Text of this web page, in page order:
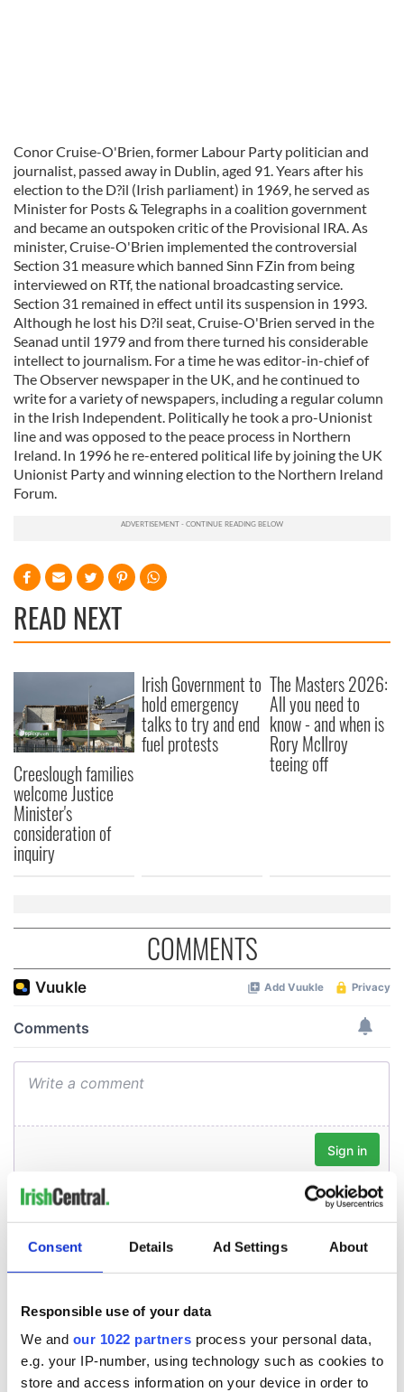
Consent Details Ad Settings About
Responsible use of your data
We and our 1022 partners process your personal data,
e.g. your IP-number, using technology such as cookies to
store and access information on your device in order to
Conor Cruise-O'Brien, former Labour Party politician and
journalist, passed away in Dublin, aged 91. Years after his
election to the D?il (Irish parliament) in 1969, he served as
Minister for Posts & Telegraphs in a coalition government
and became an outspoken critic of the Provisional IRA. As
minister, Cruise-O'Brien implemented the controversial
Section 31 measure which banned Sinn FZin from being
interviewed on RTf, the national broadcasting service.
Section 31 remained in effect until its suspension in 1993.
Although he lost his D?il seat, Cruise-O'Brien served in the
Seanad until 1979 and from there turned his considerable
intellect to journalism. For a time he was editor-in-chief of
The Observer newspaper in the UK, and he continued to
write for a variety of newspapers, including a regular column
in the Irish Independent. Politically he took a pro-Unionist
line and was opposed to the peace process in Northern
Ireland. In 1996 he re-entered political life by joining the UK
Unionist Party and winning election to the Northern Ireland
Forum.
READ NEXT
Creeslough families
welcome Justice
Minister's
consideration of
inquiry
Irish Government to
hold emergency
talks to try and end
fuel protests
The Masters 2026:
All you need to
know - and when is
Rory McIlroy
teeing off
COMMENTS